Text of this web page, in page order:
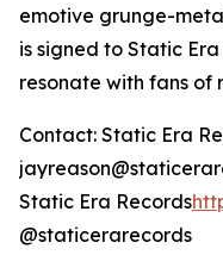
emotive grunge-
is signed to Static
resonate with fans of
Contact: Static Era
Static Era Records
@staticerarecords